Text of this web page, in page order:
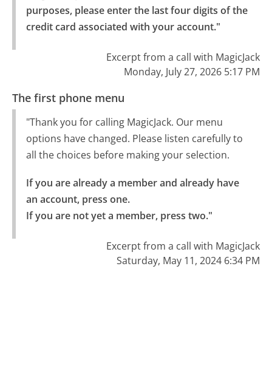
purposes, please enter the last four digits of the
credit card associated with your account."
Excerpt from a call with MagicJack
Monday, July 27, 2026 5:17 PM
The first phone menu
"Thank you for calling MagicJack. Our menu
options have changed. Please listen carefully to
all the choices before making your selection.
If you are already a member and already have
an account, press one.
If you are not yet a member, press two."
Excerpt from a call with MagicJack
Saturday, May 11, 2024 6:34 PM